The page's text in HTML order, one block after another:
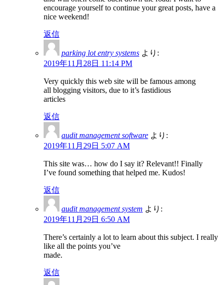
encourage yourself to continue your great posts, have a
nice weekend!
返信
parking lot entry systems より:
2019年11月28日 11:14 PM
Very quickly this web site will be famous among
all blogging visitors, due to it’s fastidious
articles
返信
audit management software より:
2019年11月29日 5:07 AM
This site was… how do I say it? Relevant!! Finally
I’ve found something that helped me. Kudos!
返信
audit management system より:
2019年11月29日 6:50 AM
There’s certainly a lot to learn about this subject. I really
like all the points you’ve
made.
返信